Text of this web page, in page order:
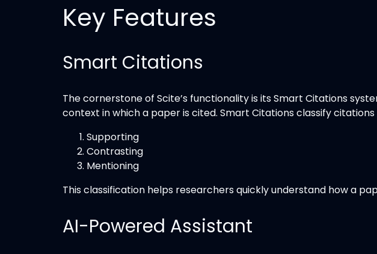
Key Features
Smart Citations
The cornerstone of Scite’s functionality is its Smart Citations
context in which a paper is cited. Smart Citations classify
Supporting
Contrasting
Mentioning
This classification helps researchers quickly understand how a
AI-Powered Assistant